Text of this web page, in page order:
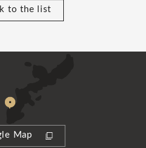
to the list
Map